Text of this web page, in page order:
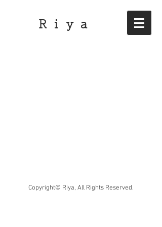
R i y a
Copyright© Riya, All Rights Reserved.